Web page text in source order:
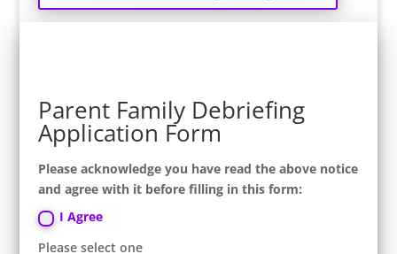
Parent Family Debriefing
Application Form
Please acknowledge you have read the above notice
and agree with it before filling in this form:
I Agree
Please select one